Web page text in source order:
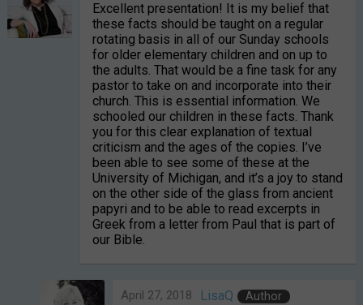
Excellent presentation! It is my belief that
these facts should be taught on a regular
rotating basis in all of our Sunday schools
for older elementary children and on up to
the adults. That would be a fine task for any
pastor to take on and incorporate into their
church. This is essential information. We
schooled our children in these facts. Thank
you for this clear explanation of textual
criticism and the ages of the copies. I’ve
been able to see some of these at the
University of Michigan, and it’s a joy to stand
on the other side of the glass from ancient
papyri and to be able to read excerpts in
Greek from a letter from Paul that is part of
our Bible.
LisaQ Author
April 27, 2018